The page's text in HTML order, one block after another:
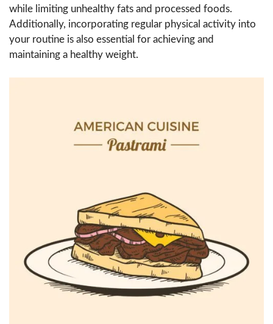
while limiting unhealthy fats and processed foods.
Additionally, incorporating regular physical activity into
your routine is also essential for achieving and
maintaining a healthy weight.